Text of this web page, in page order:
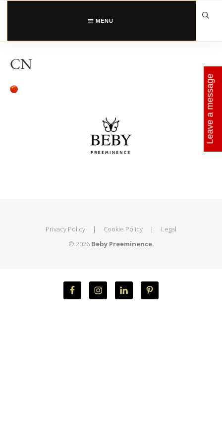
Skip
MENU
CN
Privacy Policy | Cookie Policy |
Legal
© 2026 Beby Preeminence.
Leave a message